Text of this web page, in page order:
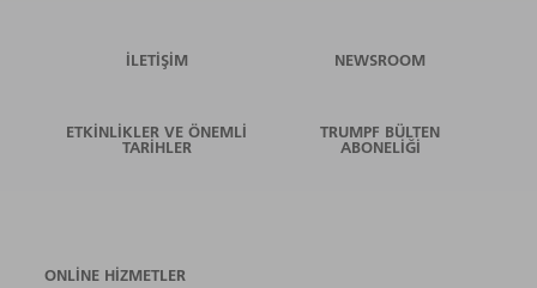
İLETIŞIM NEWSROOM
ETKINLIKLER VE ÖNEMLI
TARIHLER
TRUMPF BÜLTEN
ABONELIĞI
ONLINE HIZMETLER